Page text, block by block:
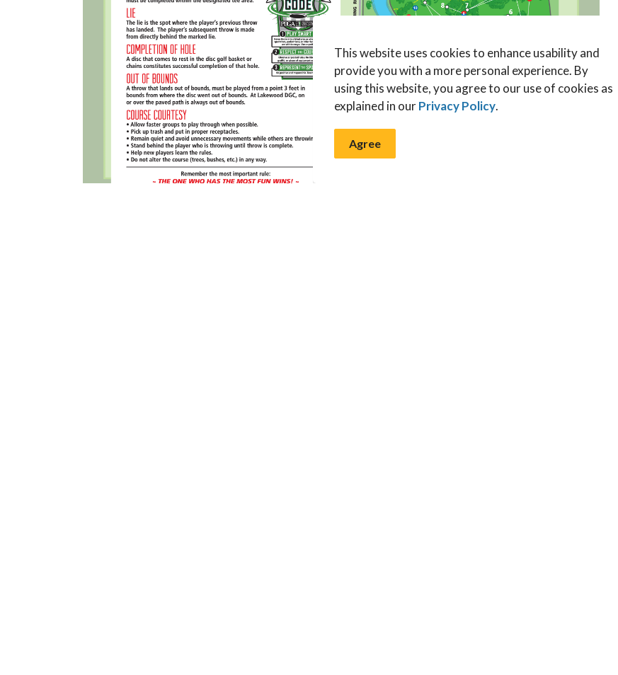
This website uses cookies to enhance usability and
provide you with a more personal experience. By
using this website, you agree to our use of cookies as
explained in ourPrivacy Policy.
Agree